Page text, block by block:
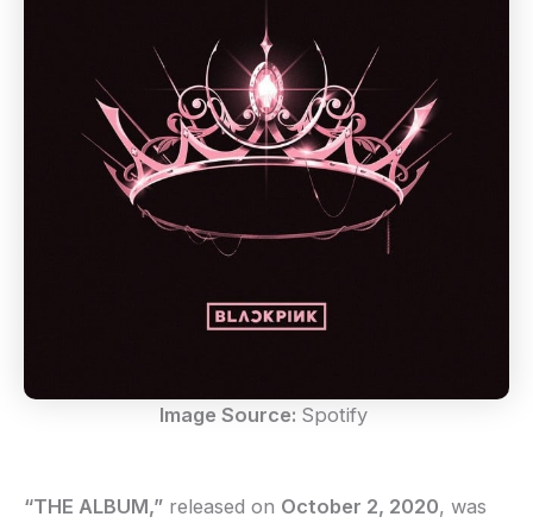
Image Source: Spotify
“THE ALBUM,” released on October 2, 2020, was